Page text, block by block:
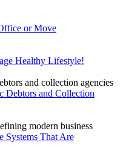
or Move
Healthy Lifestyle!
Debtors and Collection
Systems That Are